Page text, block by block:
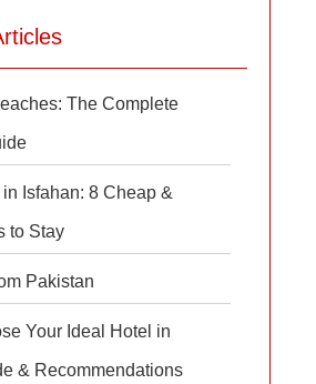
The Complete
Isfahan: 8 Cheap &
to Stay
Pakistan
Your Ideal Hotel in
& Recommendations